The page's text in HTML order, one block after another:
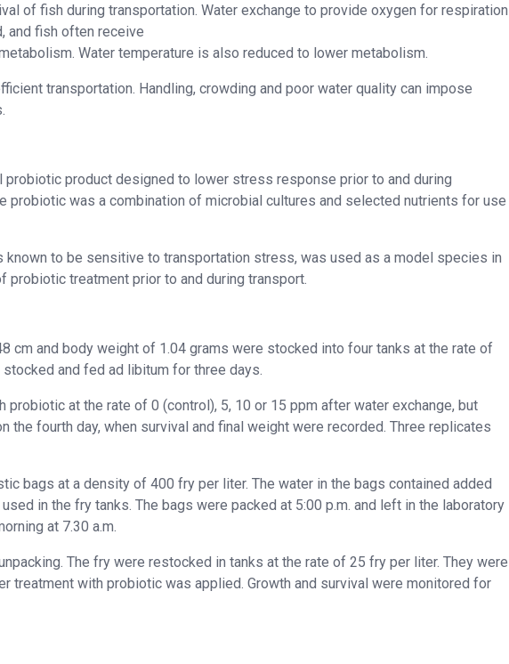
of fish during transportation. Water exchange to provide oxygen for respiration
and fish often receive
Water temperature is also reduced to lower metabolism.
transportation. Handling, crowding and poor water quality can impose
probiotic product designed to lower stress response prior to and during
probiotic was a combination of microbial cultures and selected nutrients for use
known to be sensitive to transportation stress, was used as a model species in
treatment prior to and during transport.
cm and body weight of 1.04 grams were stocked into four tanks at the rate of
and fed ad libitum for three days.
probiotic at the rate of 0 (control), 5, 10 or 15 ppm after water exchange, but
fourth day, when survival and final weight were recorded Three replicates
bags at a density of 400 fry per liter. The water in the bags contained added
in the fry tanks. The bags were packed at 5:00 p.m. and left in the laboratory
at 7.30 a.m.
The fry were restocked in tanks at the rate of 25 fry per liter. They were
treatment with probiotic was applied. Growth and survival were monitored for